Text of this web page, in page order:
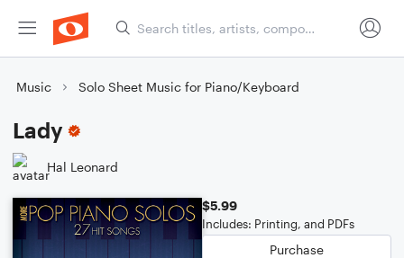
Music Solo Sheet Music for Piano/Keyboard
Lady
Hal Leonard
$5.99
Includes: Printing, and PDFs
Purchase